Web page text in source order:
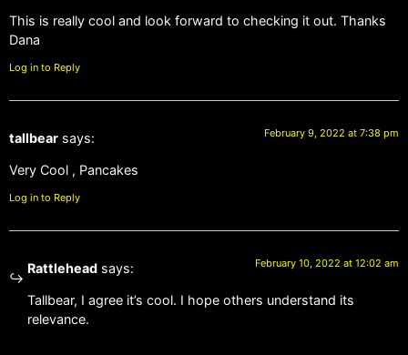
This is really cool and look forward to checking it out. Thanks
Dana
Log in to Reply
tallbear says: February 9, 2022 at 7:38 pm
Very Cool , Pancakes
Log in to Reply
Rattlehead says: February 10, 2022 at 12:02 am
Tallbear, I agree it’s cool. I hope others understand its
relevance.